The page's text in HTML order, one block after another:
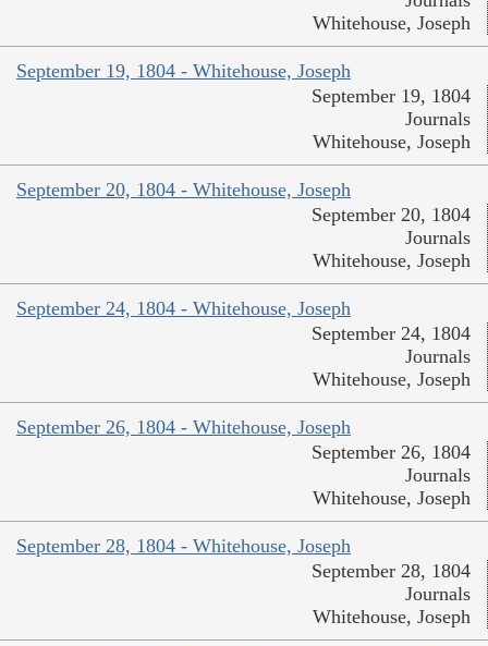
Whitehouse, Joseph
September 19, 1804 - Whitehouse, Joseph
September 19, 1804
Journals
Whitehouse, Joseph
September 20, 1804 - Whitehouse, Joseph
September 20, 1804
Journals
Whitehouse, Joseph
September 24, 1804 - Whitehouse, Joseph
September 24, 1804
Journals
Whitehouse, Joseph
September 26, 1804 - Whitehouse, Joseph
September 26, 1804
Journals
Whitehouse, Joseph
September 28, 1804 - Whitehouse, Joseph
September 28, 1804
Journals
Whitehouse, Joseph